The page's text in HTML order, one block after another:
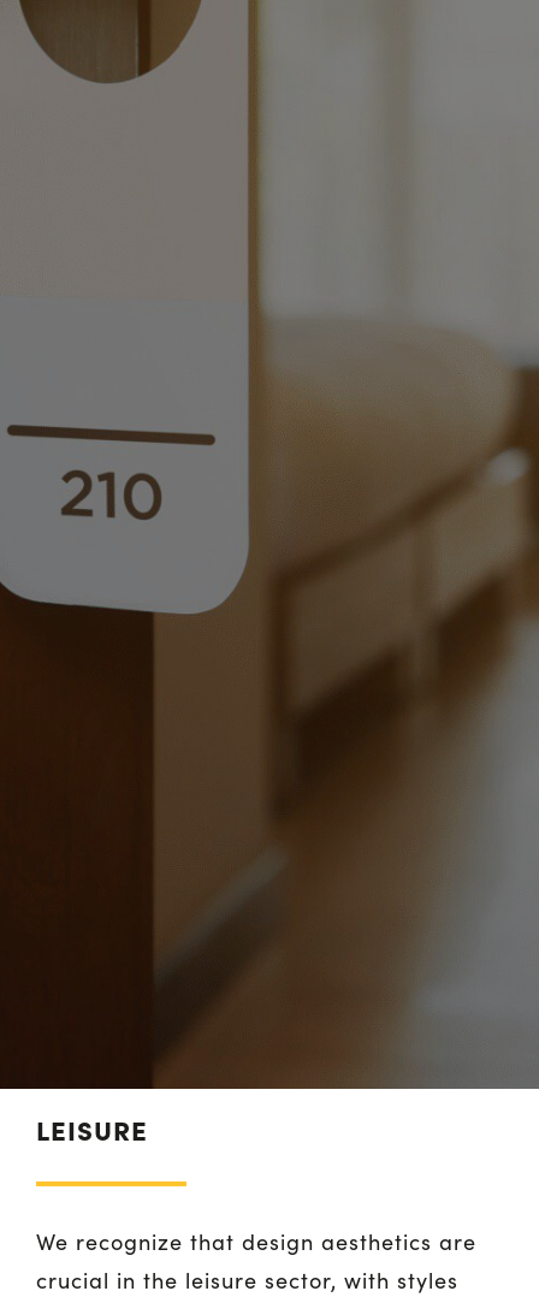
LEISURE
We recognize that design aesthetics are
crucial in the leisure sector, with styles